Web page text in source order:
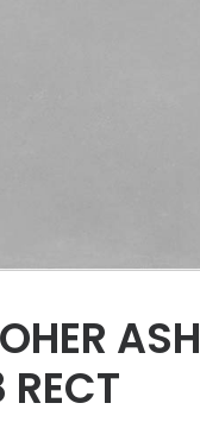
ASH